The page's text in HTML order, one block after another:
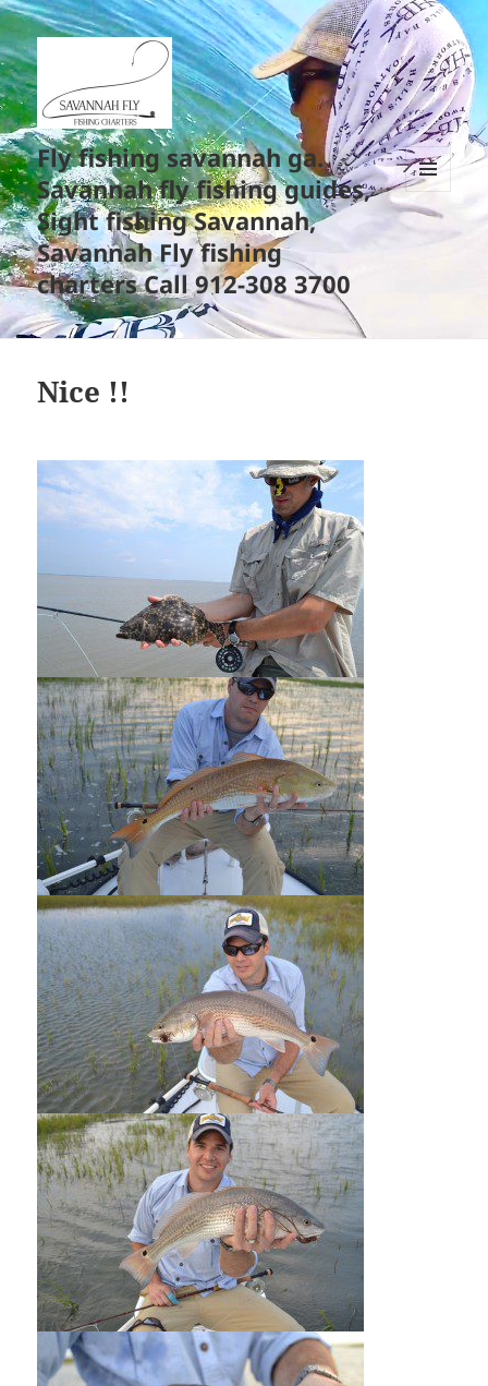
Fly fishing savannah ga.
Savannah fly fishing guides,
Sight fishing Savannah,
Savannah Fly fishing
charters Call 912-308 3700
AND
WIDGETS
Nice !!